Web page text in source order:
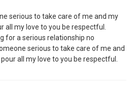
serious to take care of me and my
all my love to you be respectful.
for a serious relationship no
serious to take care of me and
all my love to you be respectful.